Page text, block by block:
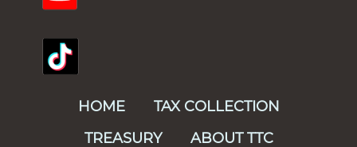
HOME TAX COLLECTION
TREASURY ABOUT TTC